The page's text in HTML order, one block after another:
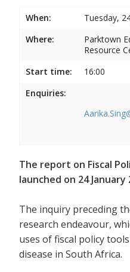
When:
Tuesday,
Where:
Parktown
Resource
Start time:
16:00
Enquiries:
The report on Fiscal
launched on 24 January
The inquiry preceding
research endeavour,
uses of fiscal policy
disease in South Africa.